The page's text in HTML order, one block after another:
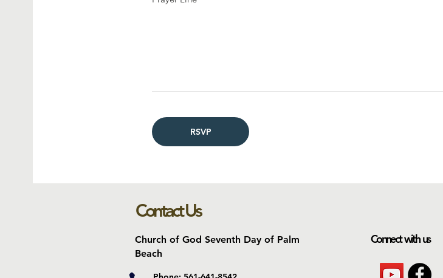
RSVP
Contact Us
Church of God Seventh Day of Palm
Beach
Connect with us